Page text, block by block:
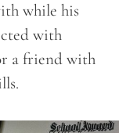
while his
with
a friend with